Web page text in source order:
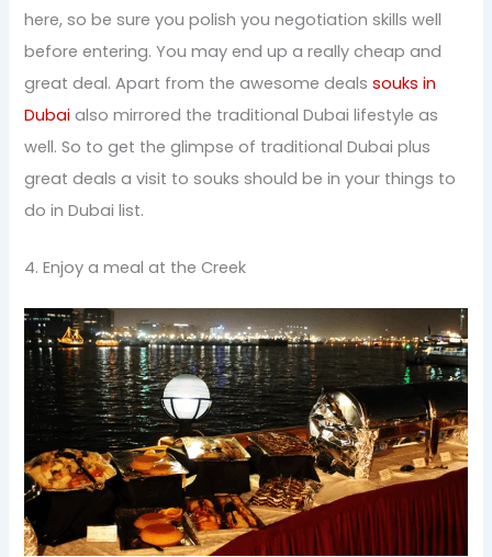
here, so be sure you polish you negotiation skills well
before entering. You may end up a really cheap and
great deal. Apart from the awesome dealssouks in
Dubai also mirrored the traditional Dubai lifestyle as
well. So to get the glimpse of traditional Dubai plus
great deals a visit to souks should be in your things to
do in Dubai list.
4. Enjoy a meal at the Creek